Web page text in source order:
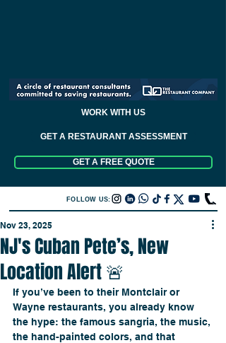
WORK WITH US
GET A RESTAURANT ASSESSMENT
GET A FREE QUOTE
FOLLOW US:
NJ's Cuban Pete’s, New
Location Alert 🚨
Nov 23, 2025
If you’ve been to their Montclair or
Wayne restaurants, you already know
the hype: the famous sangria, the music,
the hand-painted colors, and that